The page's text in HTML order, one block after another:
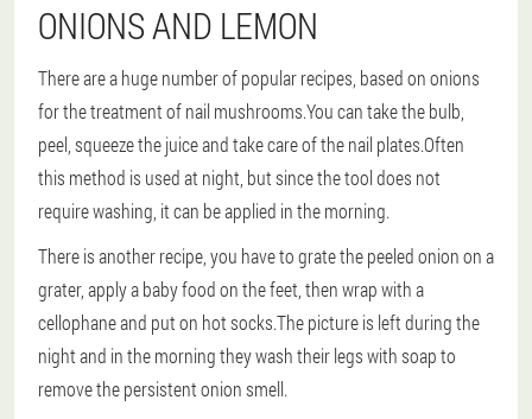
ONIONS AND LEMON
There are a huge number of popular recipes, based on onions
for the treatment of nail mushrooms.You can take the bulb,
peel, squeeze the juice and take care of the nail plates.Often
this method is used at night, but since the tool does not
require washing, it can be applied in the morning.
There is another recipe, you have to grate the peeled onion on a
grater, apply a baby food on the feet, then wrap with a
cellophane and put on hot socks.The picture is left during the
night and in the morning they wash their legs with soap to
remove the persistent onion smell.